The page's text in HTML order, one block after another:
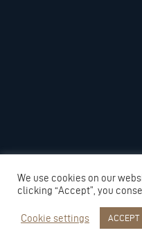
We use cookies on our
clicking “Accept”, you
Cookie settings ACCEPT